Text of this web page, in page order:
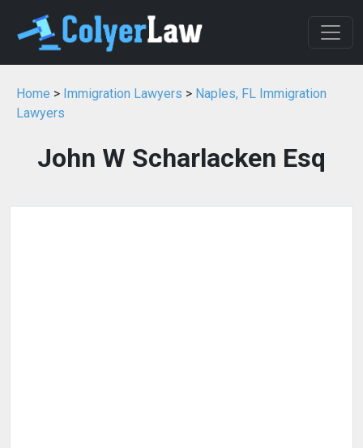
Home > Immigration Lawyers > Naples, FL Immigration
Lawyers
John W Scharlacken Esq